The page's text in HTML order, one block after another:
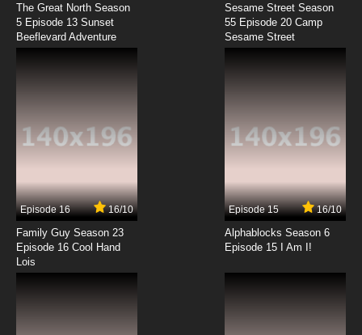
7.8/10
Super Dimensional Fortress Macross Episode
12 English Dubbed
14 English Dubbed
7.8/10
Super Dimensional Fortress Macross Episode
15 English Dubbed
The Great North Season
5 Episode 13 Sunset
Beeflevard Adventure
Sesame Street Season
55 Episode 20 Camp
Sesame Street
Episode 16 16/10
Family Guy Season 23
Episode 16 Cool Hand
Lois
Episode 15 16/10
Alphablocks Season 6
Episode 15 I Am I!